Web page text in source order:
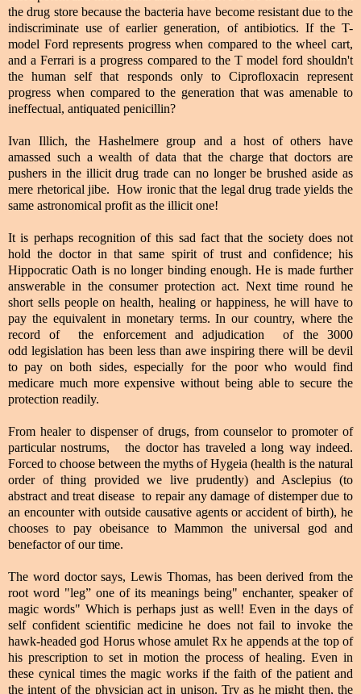
the drug store because the bacteria have become resistant due to the
indiscriminate use of earlier generation, of antibiotics. If the T-
model Ford represents progress when compared to the wheel cart,
and a Ferrari is a progress compared to the T model ford shouldn't
the human self that responds only to Ciprofloxacin represent
progress when compared to the generation that was amenable to
ineffectual, antiquated penicillin?
Ivan Illich, the Hashelmere group and a host of others have
amassed such a wealth of data that the charge that doctors are
pushers in the illicit drug trade can no longer be brushed aside as
mere rhetorical jibe. How ironic that the legal drug trade yields the
same astronomical profit as the illicit one!
It is perhaps recognition of this sad fact that the society does not
hold the doctor in that same spirit of trust and confidence; his
Hippocratic Oath is no longer binding enough. He is made further
answerable in the consumer protection act. Next time round he
short sells people on health, healing or happiness, he will have to
pay the equivalent in monetary terms. In our country, where the
record of the enforcement and adjudication of the 3000
odd legislation has been less than awe inspiring there will be devil
to pay on both sides, especially for the poor who would find
medicare much more expensive without being able to secure the
protection readily.
From healer to dispenser of drugs, from counselor to promoter of
particular nostrums, the doctor has traveled a long way indeed.
Forced to choose between the myths of Hygeia (health is the natural
order of thing provided we live prudently) and Asclepius (to
abstract and treat disease to repair any damage of distemper due to
an encounter with outside causative agents or accident of birth), he
chooses to pay obeisance to Mammon the universal god and
benefactor of our time.
The word doctor says, Lewis Thomas, has been derived from the
root word "leg” one of its meanings being" enchanter, speaker of
magic words" Which is perhaps just as well! Even in the days of
self confident scientific medicine he does not fail to invoke the
hawk-headed god Horus whose amulet Rx he appends at the top of
his prescription to set in motion the process of healing. Even in
these cynical times the magic works if the faith of the patient and
the intent of the physician act in unison. Try as he might then, the